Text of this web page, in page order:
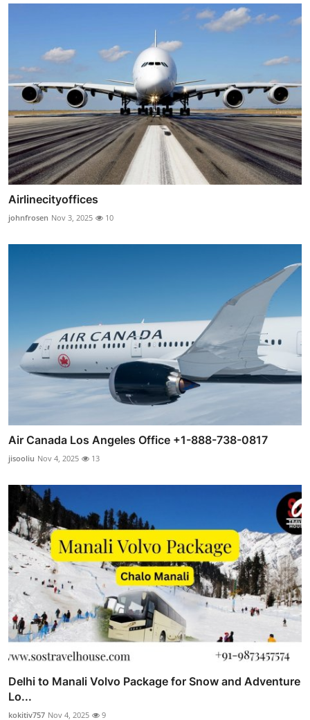
Airlinecityoffices
johnfrosen Nov 3, 2025 10
Air Canada Los Angeles Office +1-888-738-0817
jisooliu Nov 4, 2025 13
Delhi to Manali Volvo Package for Snow and Adventure
Lo...
kokitiv757 Nov 4, 2025 9